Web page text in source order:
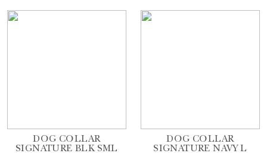
DOG COLLAR
SIGNATURE BLK SML
DOG COLLAR
SIGNATURE NAVY L